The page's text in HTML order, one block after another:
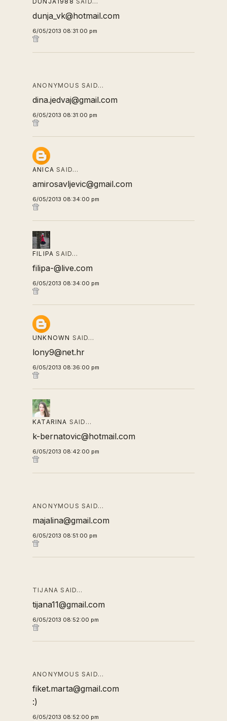
dunja_vk@hotmail.com
6/05/2013 08:31:00 pm
ANONYMOUS SAID…
dina.jedvaj@gmail.com
6/05/2013 08:31:00 pm
ANICA SAID…
amirosavljevic@gmail.com
6/05/2013 08:34:00 pm
FILIPA SAID…
filipa-@live.com
6/05/2013 08:34:00 pm
UNKNOWN SAID…
lony9@net.hr
6/05/2013 08:36:00 pm
KATARINA SAID…
k-bernatovic@hotmail.com
6/05/2013 08:42:00 pm
ANONYMOUS SAID…
majalina@gmail.com
6/05/2013 08:51:00 pm
TIJANA SAID…
tijana11@gmail.com
6/05/2013 08:52:00 pm
ANONYMOUS SAID…
fiket.marta@gmail.com
:)
6/05/2013 08:52:00 pm